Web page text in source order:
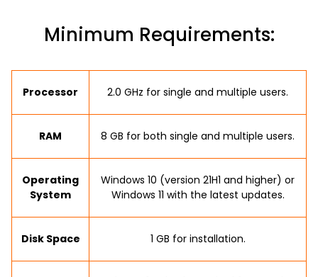
Minimum Requirements:
Processor 2.0 GHz for single and multiple users.
RAM 8 GB for both single and multiple users.
Operating
System
Windows 10 (version 21H1 and higher) or
Windows 11 with the latest updates.
Disk Space 1 GB for installation.